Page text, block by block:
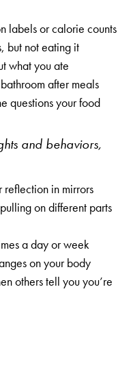
labels or calorie counts
but not eating it
what you ate
after meals
questions your food
and behaviors,
in mirrors
on different parts
a day or week
on your body
others tell you you’re